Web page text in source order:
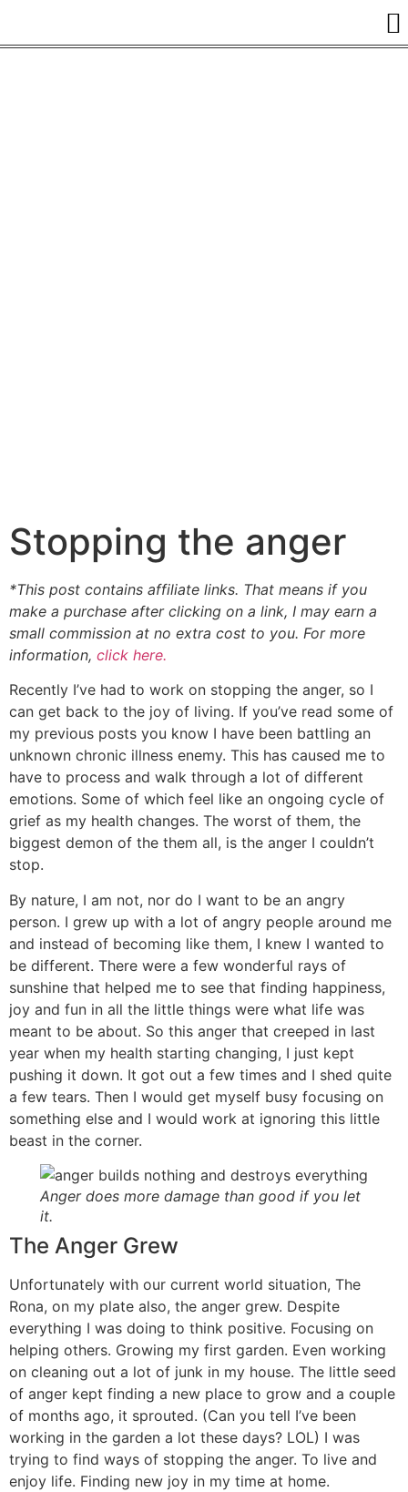
Stopping the anger
*This post contains affiliate links. That means if you
make a purchase after clicking on a link, I may earn a
small commission at no extra cost to you. For more
information, click here.
Recently I’ve had to work on stopping the anger, so I
can get back to the joy of living. If you’ve read some of
my previous posts you know I have been battling an
unknown chronic illness enemy. This has caused me to
have to process and walk through a lot of different
emotions. Some of which feel like an ongoing cycle of
grief as my health changes. The worst of them, the
biggest demon of the them all, is the anger I couldn’t
stop.
By nature, I am not, nor do I want to be an angry
person. I grew up with a lot of angry people around me
and instead of becoming like them, I knew I wanted to
be different. There were a few wonderful rays of
sunshine that helped me to see that finding happiness,
joy and fun in all the little things were what life was
meant to be about. So this anger that creeped in last
year when my health starting changing, I just kept
pushing it down. It got out a few times and I shed quite
a few tears. Then I would get myself busy focusing on
something else and I would work at ignoring this little
beast in the corner.
Anger does more damage than good if you let
it.
The Anger Grew
Unfortunately with our current world situation, The
Rona, on my plate also, the anger grew. Despite
everything I was doing to think positive. Focusing on
helping others. Growing my first garden. Even working
on cleaning out a lot of junk in my house. The little seed
of anger kept finding a new place to grow and a couple
of months ago, it sprouted. (Can you tell I’ve been
working in the garden a lot these days? LOL) I was
trying to find ways of stopping the anger. To live and
enjoy life. Finding new joy in my time at home.